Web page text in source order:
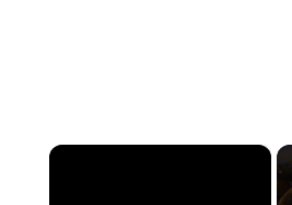
×